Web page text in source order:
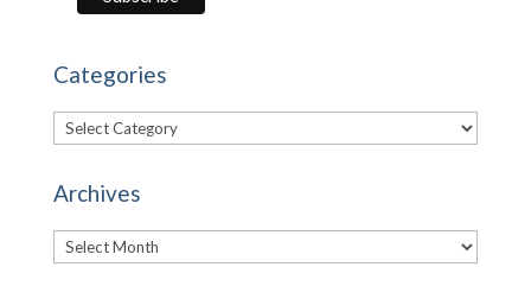
Categories
Categories
Archives
Archives